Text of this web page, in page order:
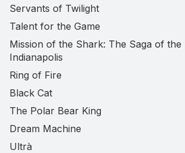
Servants of Twilight
Talent for the Game
Mission of the Shark: The Saga of the
Indianapolis
Ring of Fire
Black Cat
The Polar Bear King
Dream Machine
Ultrà